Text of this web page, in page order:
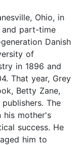
Ohio, in
and part-time
Danish
of
in 1896 and
That year, Grey
Betty Zane,
The
mother's
success. He
him to